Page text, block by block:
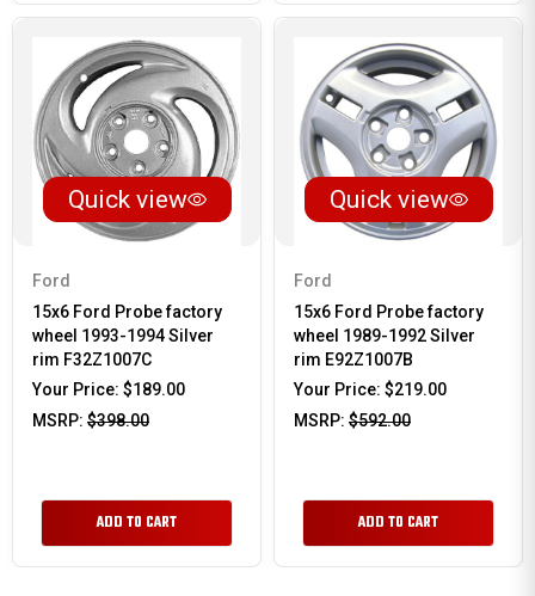
Quick view
Ford
15x6 Ford Probe factory
wheel 1993-1994 Silver
rim F32Z1007C
Your Price: $189.00
MSRP: $398.00
ADD TO CART
Quick view
Ford
15x6 Ford Probe factory
wheel 1989-1992 Silver
rim E92Z1007B
Your Price: $219.00
MSRP: $592.00
ADD TO CART